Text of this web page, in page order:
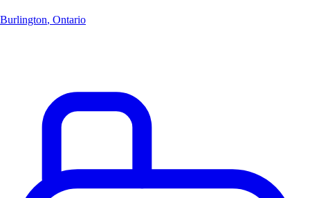
Burlington, Ontario